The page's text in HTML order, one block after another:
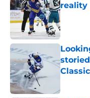
reality
Classic